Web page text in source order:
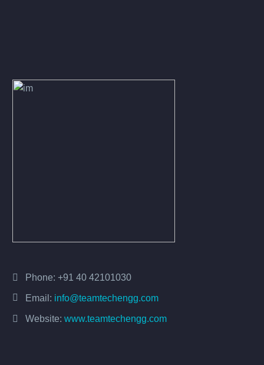
Phone: +91 40 42101030
Email: info@teamtechengg.com
Website: www.teamtechengg.com